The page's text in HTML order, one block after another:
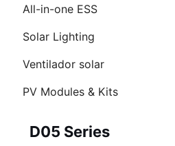
All-in-one ESS
Solar Lighting
Ventilador solar
PV Modules & Kits
D05 Series